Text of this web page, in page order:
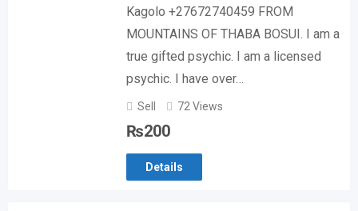
Kagolo +27672740459 FROM
MOUNTAINS OF THABA BOSUI. I am a
true gifted psychic. I am a licensed
psychic. I have over…
Sell 72 Views
₨200
Details